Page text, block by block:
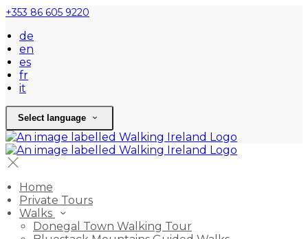
+353 86 605 9220
de
en
es
fr
it
Select language
Home
Private Tours
Walks
Donegal Town Walking Tour